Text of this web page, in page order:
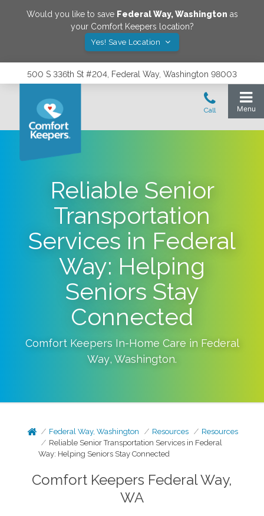
Would you like to save Federal Way,Washington as
your Comfort Keepers location?
Yes! Save Location
500 S 336th St #204, Federal Way, Washington 98003
Reliable Senior
Transportation
Services in Federal
Way: Helping
Seniors Stay
Connected
Comfort Keepers In-Home Care in Federal
Way, Washington.
Federal Way, Washington Resources
Resources
Reliable Senior Transportation Services in Federal
Way: Helping Seniors Stay Connected
Comfort Keepers Federal Way,
WA